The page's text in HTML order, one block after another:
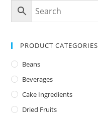
PRODUCT CATEGORIES
Beans
Beverages
Cake Ingredients
Dried Fruits